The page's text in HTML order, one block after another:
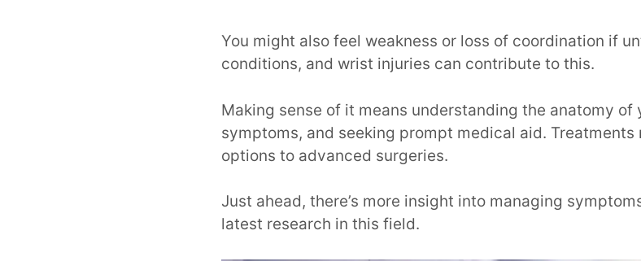
You might also feel weakness or loss of coordination if
conditions, and wrist injuries can contribute to this.
Making sense of it means understanding the anatomy of
symptoms, and seeking prompt medical aid.
options to advanced surgeries.
Just ahead, there’s more insight into managing
latest research in this field.